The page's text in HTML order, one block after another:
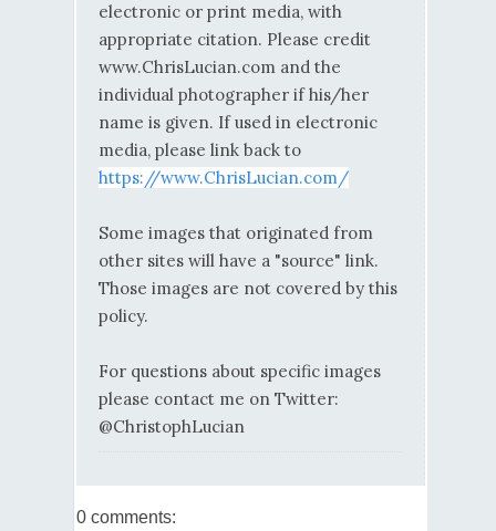
electronic or print media, with
appropriate citation. Please credit
www.ChrisLucian.com and the
individual photographer if his/her
name is given. If used in electronic
media, please link back to
https://www.ChrisLucian.com/
Some images that originated from
other sites will have a "source" link.
Those images are not covered by this
policy.
For questions about specific images
please contact me on Twitter:
@ChristophLucian
0 comments: